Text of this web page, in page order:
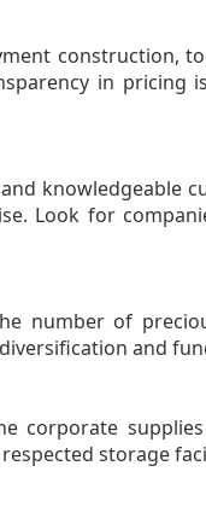
construction,
in pricing
knowledgeable
Look for
number of
and
corporate
storage